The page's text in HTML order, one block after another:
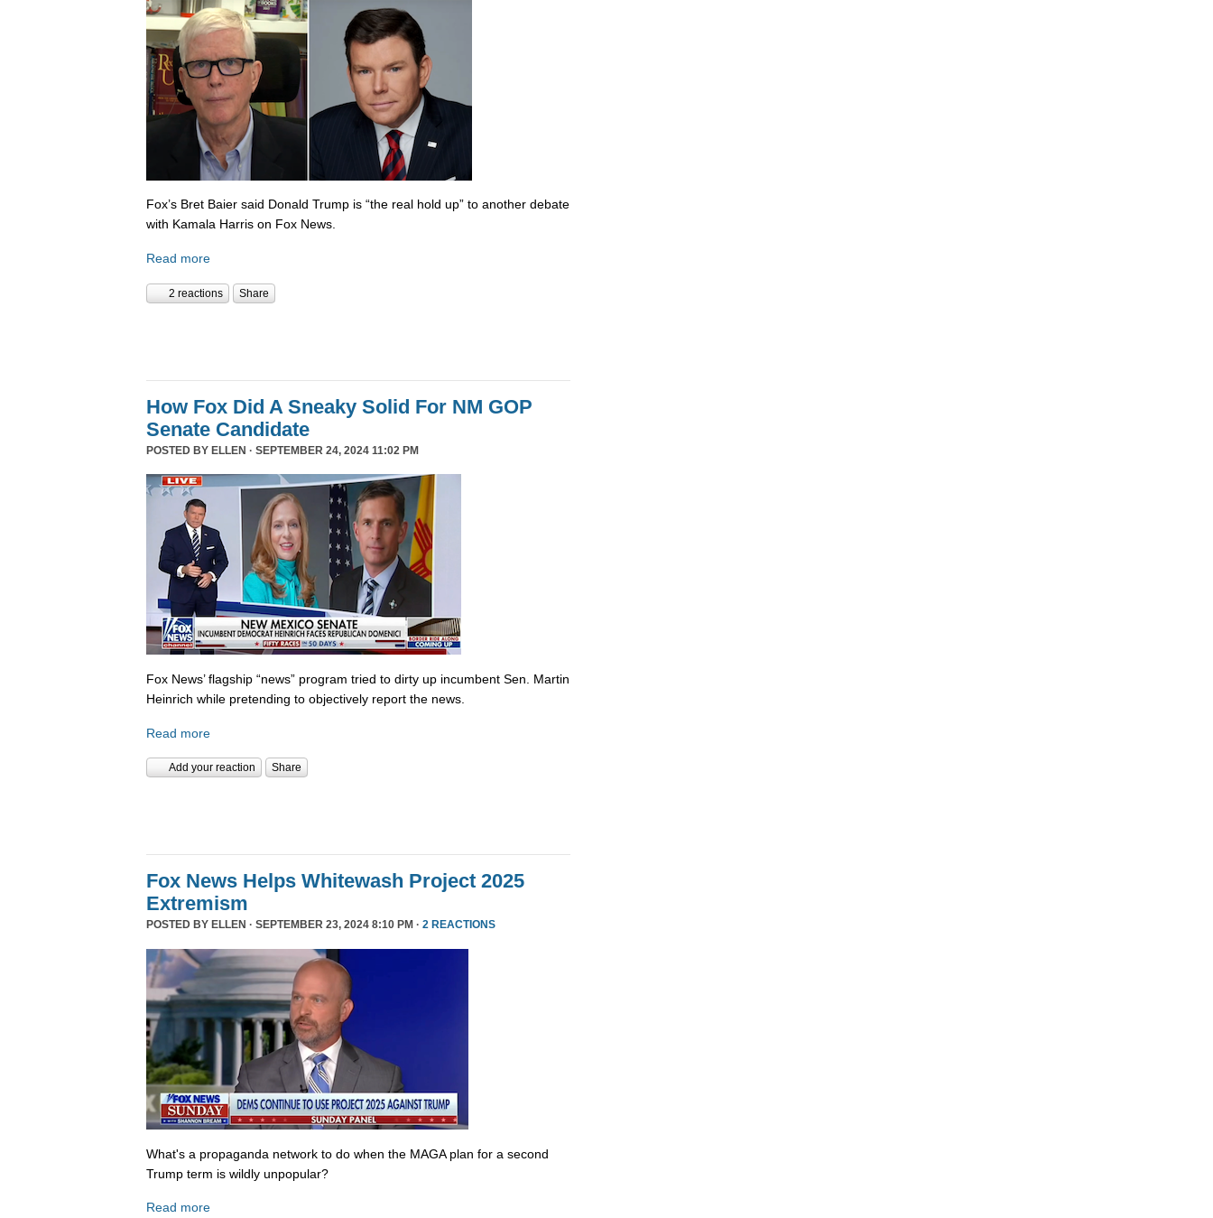
Fox’s Bret Baier said Donald Trump is “the real hold up” to another debate
with Kamala Harris on Fox News.
Read more
2 reactions Share
How Fox Did A Sneaky Solid For NM GOP
Senate Candidate
POSTED BY ELLEN · SEPTEMBER 24, 2024 11:02 PM
Fox News’ flagship “news” program tried to dirty up incumbent Sen. Martin
Heinrich while pretending to objectively report the news.
Read more
Add your reaction Share
Fox News Helps Whitewash Project 2025
Extremism
POSTED BY ELLEN · SEPTEMBER 23, 2024 8:10 PM · 2 REACTIONS
What's a propaganda network to do when the MAGA plan for a second
Trump term is wildly unpopular?
Read more